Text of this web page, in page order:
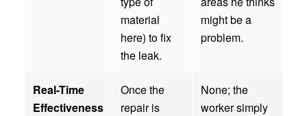
material
here) to fix
the leak.
might be a
problem.
Real-Time
Effectiveness
Once the
repair is
None; the
worker simply